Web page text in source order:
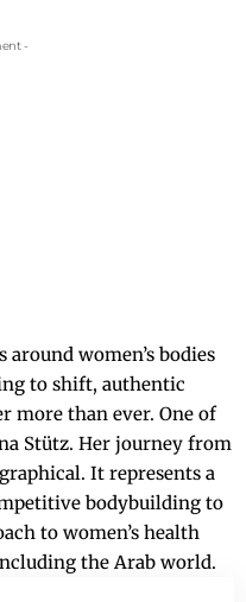
-
women’s bodies
to shift, authentic
more than ever. One of
Stütz. Her journey from
It represents a
bodybuilding to
to women’s health
the Arab world.